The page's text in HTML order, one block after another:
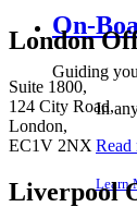
On-
Guiding
In
Read
Learn
London
Suite 1800,
124 City Road,
London,
EC1V 2NX
Liverpool